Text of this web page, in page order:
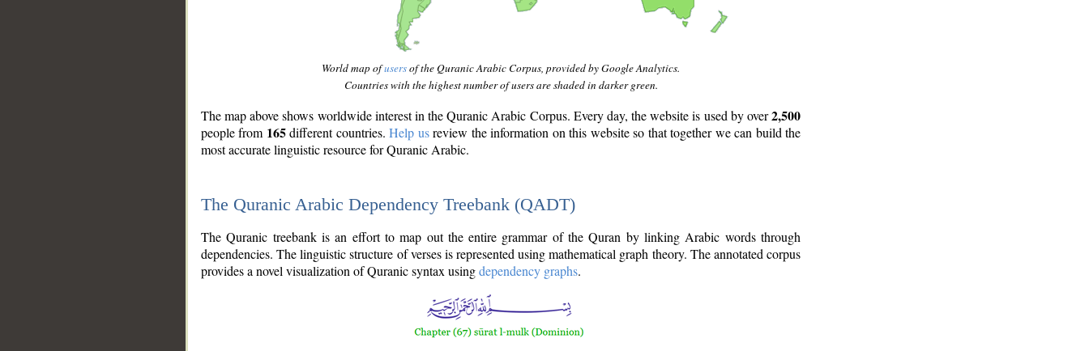
World map ofusersof the Quranic Arabic Corpus, provided by Google Analytics.
Countries with the highest number of users are shaded in darker green.
The map above shows worldwide interest in the Quranic Arabic Corpus. Every day, the website is used by over2,500
people from 165different countries.Help usreview the information on this website so that together we can build the
most accurate linguistic resource for Quranic Arabic.
The Quranic Arabic Dependency Treebank (QADT)
The Quranic treebank is an effort to map out the entire grammar of the Quran by linking Arabic words through
dependencies. The linguistic structure of verses is represented using mathematical graph theory. The annotated corpus
provides a novel visualization of Quranic syntax usingdependency graphs.